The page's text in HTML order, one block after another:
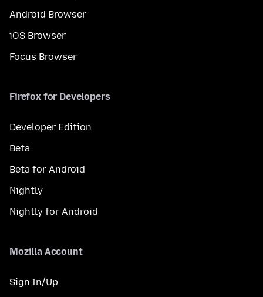
Android Browser
iOS Browser
Focus Browser
Firefox for Developers
Developer Edition
Beta
Beta for Android
Nightly
Nightly for Android
Mozilla Account
Sign In/Up